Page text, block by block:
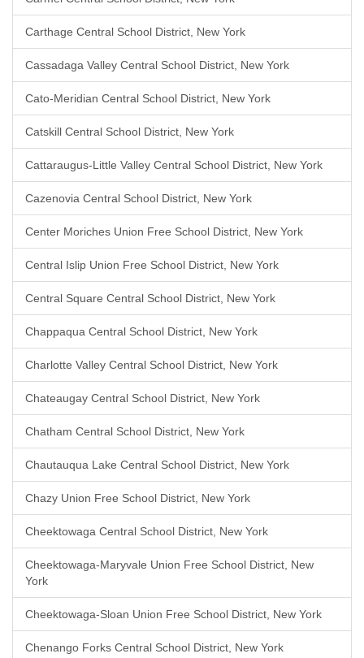
Carthage Central School District, New York
Cassadaga Valley Central School District, New York
Cato-Meridian Central School District, New York
Catskill Central School District, New York
Cattaraugus-Little Valley Central School District, New York
Cazenovia Central School District, New York
Center Moriches Union Free School District, New York
Central Islip Union Free School District, New York
Central Square Central School District, New York
Chappaqua Central School District, New York
Charlotte Valley Central School District, New York
Chateaugay Central School District, New York
Chatham Central School District, New York
Chautauqua Lake Central School District, New York
Chazy Union Free School District, New York
Cheektowaga Central School District, New York
Cheektowaga-Maryvale Union Free School District, New
York
Cheektowaga-Sloan Union Free School District, New York
Chenango Forks Central School District, New York